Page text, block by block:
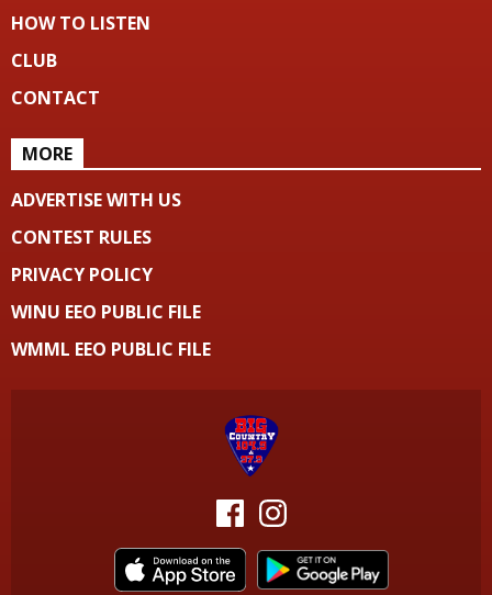
HOW TO LISTEN
CLUB
CONTACT
MORE
ADVERTISE WITH US
CONTEST RULES
PRIVACY POLICY
WINU EEO PUBLIC FILE
WMML EEO PUBLIC FILE